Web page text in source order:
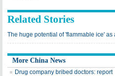
Related Stories
The huge potential of 'flammable ice'
More China News
Drug company bribed doctors: report